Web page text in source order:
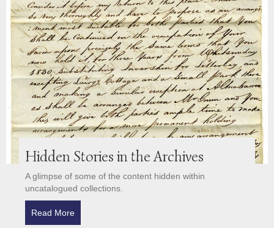
Hidden Stories in the Archives
A glimpse of some of the content hidden within
uncatalogued collections.
Read More